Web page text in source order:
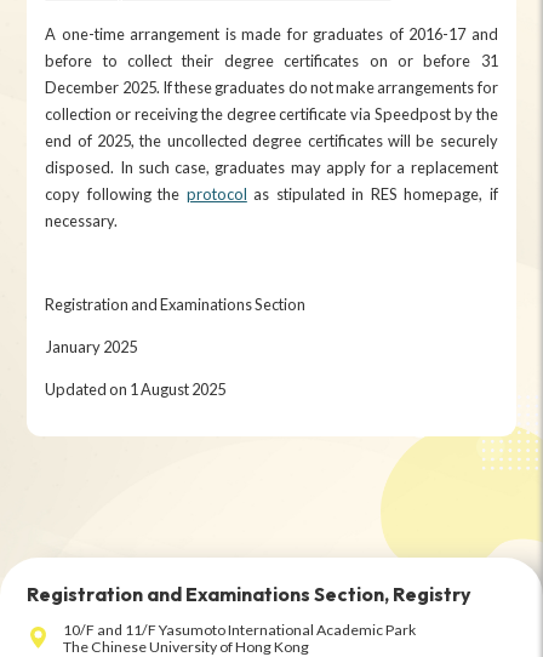
A one-time arrangement is made for graduates of 2016-17 and
before to collect their degree certificates on or before 31
December 2025. If these graduates do not make arrangements for
collection or receiving the degree certificate via Speedpost by the
end of 2025, the uncollected degree certificates will be securely
disposed. In such case, graduates may apply for a replacement
copy following the protocol as stipulated in RES homepage, if
necessary.
Registration and Examinations Section
January 2025
Updated on 1 August 2025
Registration and Examinations Section, Registry
10/F and 11/F Yasumoto International Academic Park
The Chinese University of Hong Kong